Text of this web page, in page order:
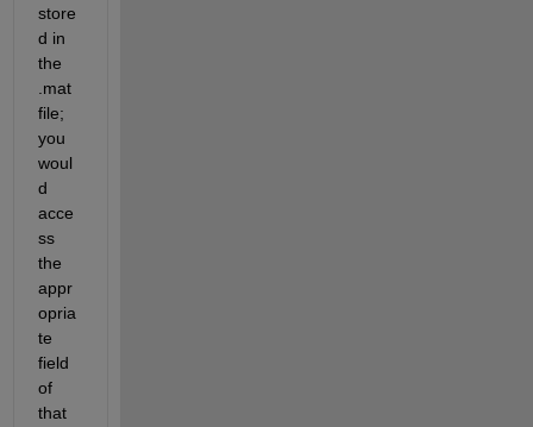
store
d in
the
.mat
file;
you
woul
d
acce
ss
the
appr
opria
te
field
of
that